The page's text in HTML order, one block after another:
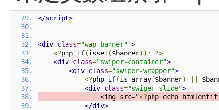
</script>
<div class="wap_banner" >
<?php if(isset ($banner)):
?>
<div class="swiper-container">
<div class="swiper-wrapper">
<?php if(is_array($banner)
<div class="swiper-slide">
                <img src="
<?php echo
</div>